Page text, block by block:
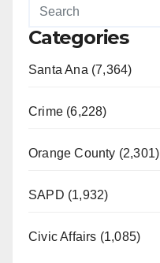
Categories
Santa Ana (7,364)
Crime (6,228)
Orange County (2,301)
SAPD (1,932)
Civic Affairs (1,085)